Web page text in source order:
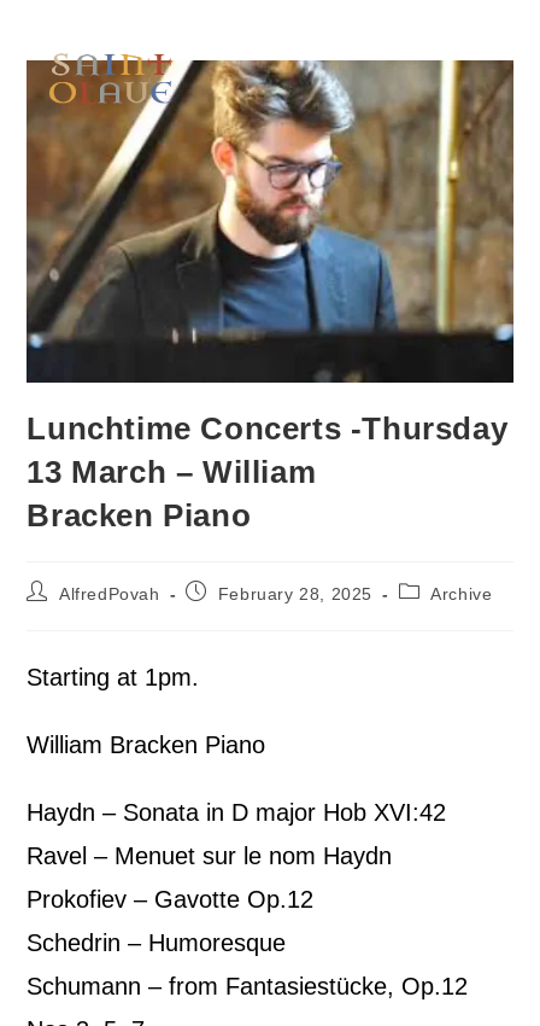
Lunchtime Concerts -Thursday
13 March – William
Bracken Piano
AlfredPovah February 28, 2025 Archive
Starting at 1pm.
William Bracken Piano
Haydn – Sonata in D major Hob XVI:42
Ravel – Menuet sur le nom Haydn
Prokofiev – Gavotte Op.12
Schedrin – Humoresque
Schumann – from Fantasiestücke, Op.12